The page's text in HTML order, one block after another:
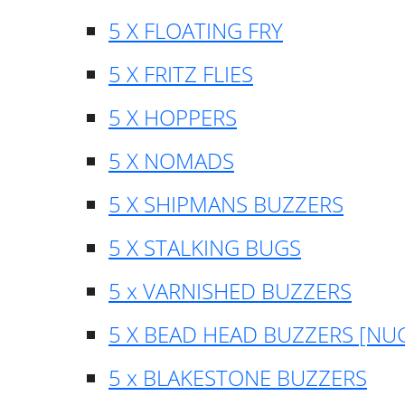
5 X FLOATING FRY
5 X FRITZ FLIES
5 X HOPPERS
5 X NOMADS
5 X SHIPMANS BUZZERS
5 X STALKING BUGS
5 x VARNISHED BUZZERS
5 X BEAD HEAD BUZZERS
5 x BLAKESTONE BUZZERS